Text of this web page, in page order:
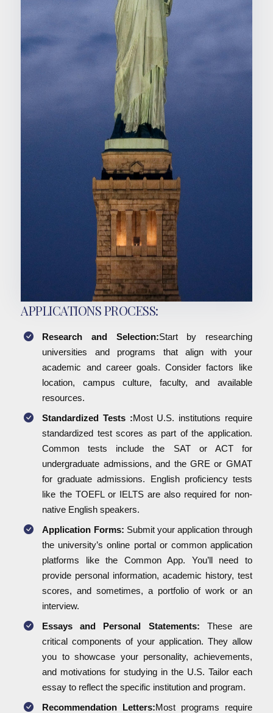
APPLICATIONS PROCESS:
Research and Selection:Start by researching
universities and programs that align with your
academic and career goals. Consider factors like
location, campus culture, faculty, and available
resources.
Standardized Tests :Most U.S. institutions require
standardized test scores as part of the application.
Common tests include the SAT or ACT for
undergraduate admissions, and the GRE or GMAT
for graduate admissions. English proficiency tests
like the TOEFL or IELTS are also required for non-
native English speakers.
Application Forms: Submit your application through
the university’s online portal or common application
platforms like the Common App. You’ll need to
provide personal information, academic history, test
scores, and sometimes, a portfolio of work or an
interview.
Essays and Personal Statements: These are
critical components of your application. They allow
you to showcase your personality, achievements,
and motivations for studying in the U.S. Tailor each
essay to reflect the specific institution and program.
Recommendation Letters:Most programs require